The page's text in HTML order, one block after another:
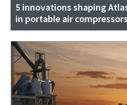
5 innovations shaping
in portable air compressors